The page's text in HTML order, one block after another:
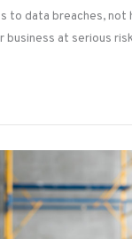
to data breaches, not
business at serious